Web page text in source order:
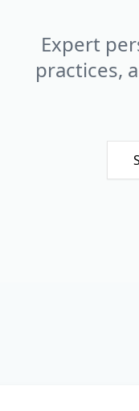
Expert
practices,